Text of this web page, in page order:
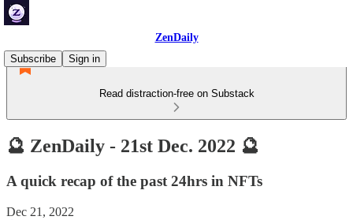
ZenDaily
Subscribe
Sign in
Read distraction-free on Substack
🔮 ZenDaily - 21st Dec. 2022 🔮
A quick recap of the past 24hrs in NFTs
Dec 21, 2022